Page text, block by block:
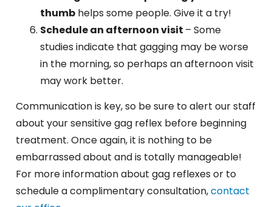
thumb helps some people. Give it a try!
Schedule an afternoon visit – Some
studies indicate that gagging may be worse
in the morning, so perhaps an afternoon visit
may work better.
Communication is key, so be sure to alert our staff
about your sensitive gag reflex before beginning
treatment. Once again, it is nothing to be
embarrassed about and is totally manageable!
For more information about gag reflexes or to
schedule a complimentary consultation,contact